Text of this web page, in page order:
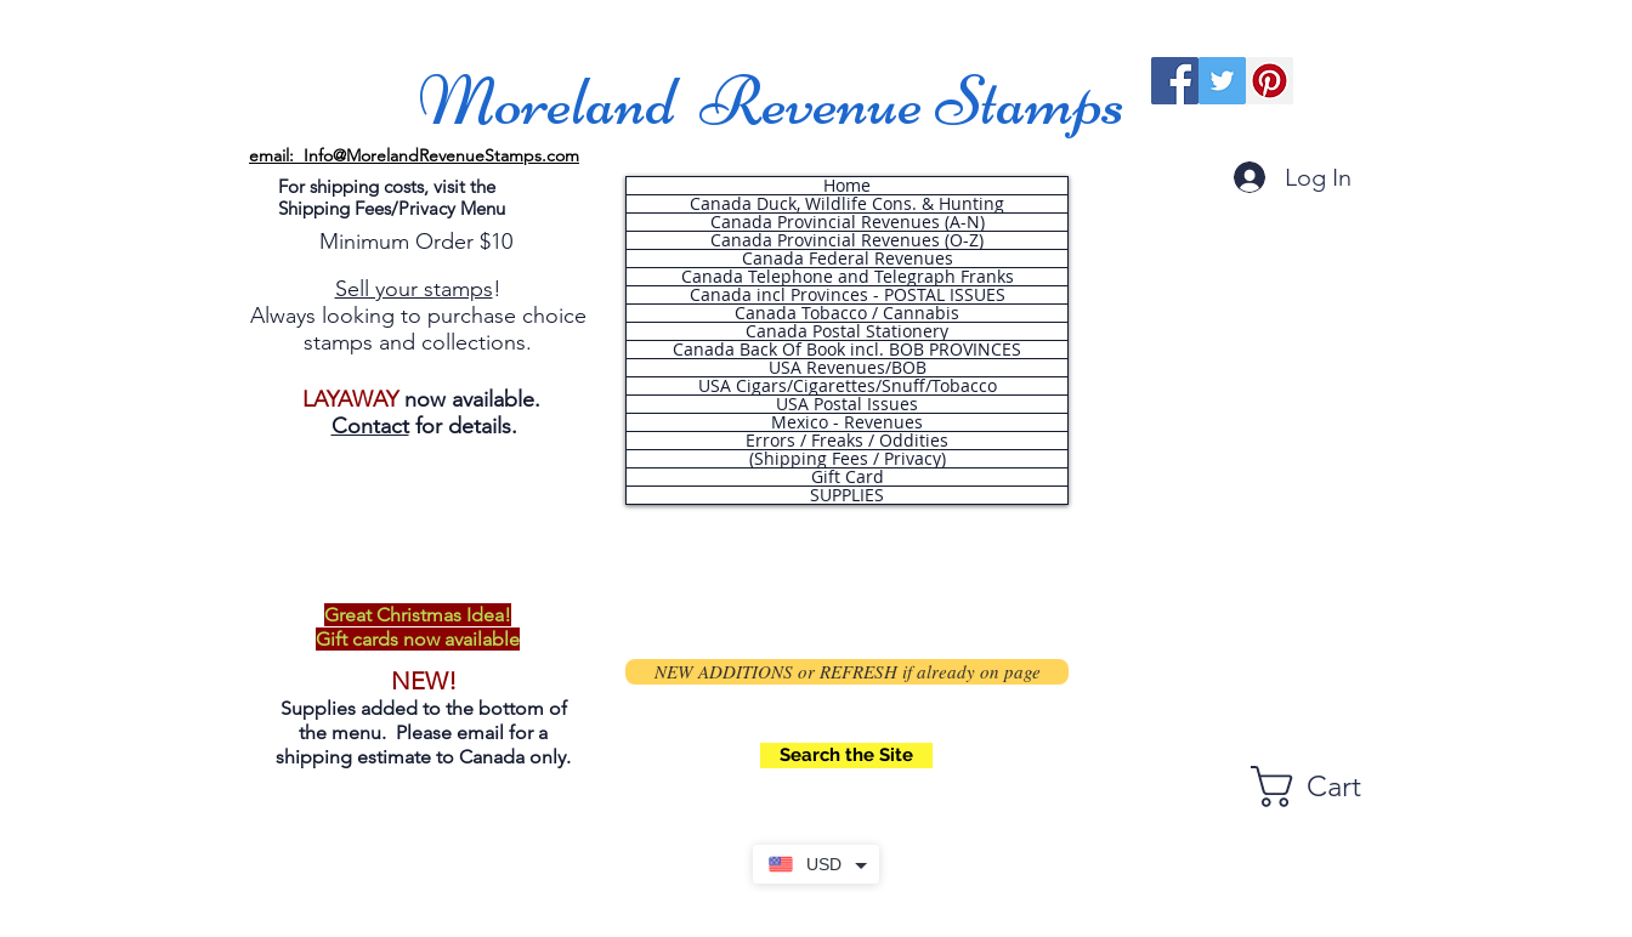
USD
Moreland Revenue Stamps
email: Info@MorelandRevenueStamps.com
For shipping costs, visit the
Shipping Fees/Privacy Menu
Minimum Order $10
Sell your stamps!
Always looking to purchase choice
stamps and collections.
LAYAWAYnow available.
Contactfor details.
Home
Canada Duck, Wildlife Cons. & Hunting
Canada Provincial Revenues (A-N)
Canada Provincial Revenues (O-Z)
Canada Federal Revenues
Canada Telephone and Telegraph Franks
Canada incl Provinces - POSTAL ISSUES
Canada Tobacco / Cannabis
Canada Postal Stationery
Canada Back Of Book incl. BOB PROVINCES
USA Revenues/BOB
USA Cigars/Cigarettes/Snuff/Tobacco
USA Postal Issues
Mexico - Revenues
Errors / Freaks / Oddities
(Shipping Fees / Privacy)
Gift Card
SUPPLIES
Log In
Great Christmas Idea!
Gift cards now available
NEW!
Supplies added to the bottom of
the menu. Please email for a
shipping estimate to Canada only.
NEW ADDITIONS or REFRESH if already on page
Search the Site
Cart